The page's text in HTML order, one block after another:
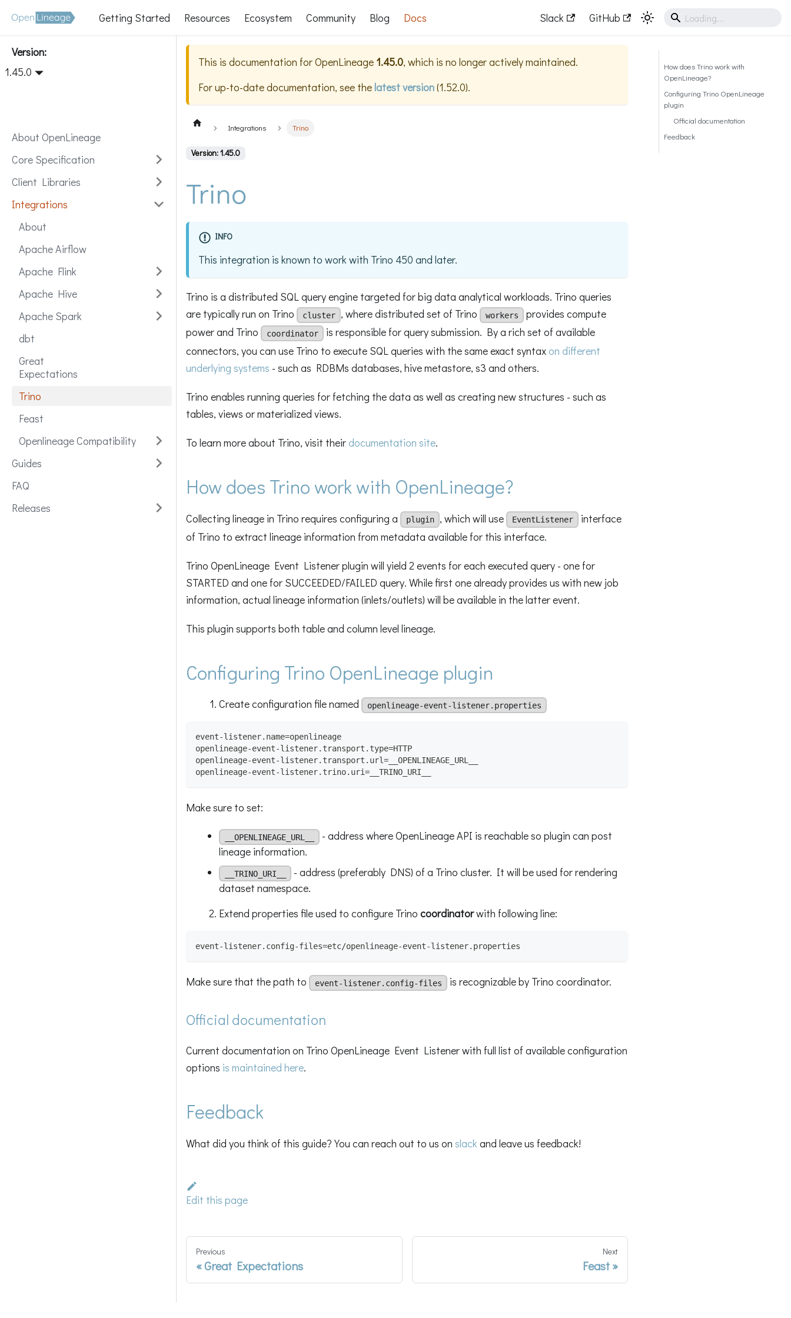
Getting Started Resources Ecosystem Community Blog Docs Slack GitHub
Version:
1.45.0
About OpenLineage
Core Specification
Client Libraries
Integrations
About
Apache Airflow
Apache Flink
Apache Hive
Apache Spark
dbt
Great
Expectations
Trino
Feast
Openlineage Compatibility
Guides
FAQ
Releases
This is documentation forOpenLineage 1.45.0, which is no longer actively maintained.
For up-to-date documentation, see thelatest version(1.52.0).
Integrations Trino
Version: 1.45.0
Trino
INFO
This integration is known to work with Trino 450 and later.
Trino is a distributed SQL query engine targeted for big data analytical workloads. Trino queries
are typically run on Trino
cluster , where distributed set of Trino workers
provides compute
power and Trino
coordinator
is responsible for query submission. By a rich set of available
connectors, you can use Trino to execute SQL queries with the same exact syntaxon different
underlying systems - such as RDBMs databases, hive metastore, s3 and others.
Trino enables running queries for fetching the data as well as creating new structures - such as
tables, views or materialized views.
To learn more about Trino, visit theirdocumentation site.
How does Trino work with OpenLineage?
Collecting lineage in Trino requires configuring a plugin , which will use EventListener
interface
of Trino to extract lineage information from metadata available for this interface.
Trino OpenLineage Event Listener plugin will yield 2 events for each executed query - one for
STARTED and one for SUCCEEDED/FAILED query. While first one already provides us with new job
information, actual lineage information (inlets/outlets) will be available in the latter event.
This plugin supports both table and column level lineage.
Configuring Trino OpenLineage plugin
Create configuration file named openlineage-event-listener.properties
event-listener.name=openlineage
openlineage-event-listener.transport.type=HTTP
openlineage-event-listener.transport.url=__OPENLINEAGE_URL__
openlineage-event-listener.trino.uri=__TRINO_URI__
Make sure to set:
__OPENLINEAGE_URL__
- address where OpenLineage API is reachable so plugin can post
lineage information.
__TRINO_URI__
- address (preferably DNS) of a Trino cluster. It will be used for rendering
dataset namespace.
Extend properties file used to configure Trino coordinatorwith following line:
event-listener.config-files=etc/openlineage-event-listener.properties
Make sure that the path to event-listener.config-files is recognizable by Trino coordinator.
Official documentation
Current documentation on Trino OpenLineage Event Listener with full list of available configuration
options is maintained here.
Feedback
What did you think of this guide? You can reach out to us on slack and leave us feedback!
Edit this page
Previous
Great Expectations
Next
Feast
How does Trino work with
OpenLineage?
Configuring Trino OpenLineage
plugin
Official documentation
Feedback